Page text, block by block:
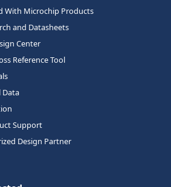
With Microchip Products
and Datasheets
Center
Reference Tool
Data
Support
Design Partner